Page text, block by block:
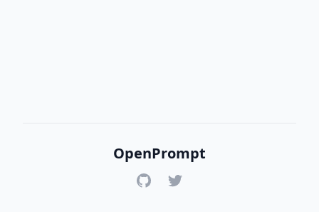
OpenPrompt
GitHubTwitter